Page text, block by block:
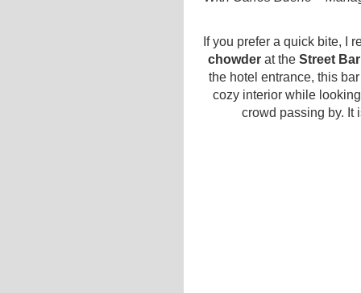
If you prefer a quick bite, I
chowderat the Street Bar
the hotel entrance, this
cozy interior while
crowd passing by. It